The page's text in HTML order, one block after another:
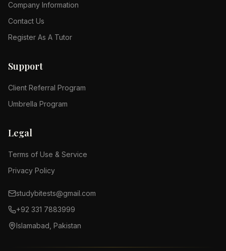
Company Information
Contact Us
Register As A Tutor
Support
Client Referral Program
Umbrella Program
Legal
Terms of Use & Service
Privacy Policy
studybitests@gmail.com
+92 331 7883999
Islamabad, Pakistan